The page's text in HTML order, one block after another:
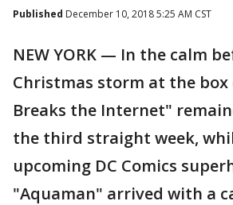
Published December 10, 2018 5:25 AM CST
NEW YORK — In the calm
Christmas storm at the box
Breaks the Internet"
the third straight week,
upcoming DC Comics
"Aquaman" arrived with a